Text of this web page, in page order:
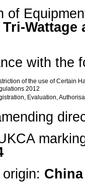
of
with the
of the use of Certain
2012
Evaluation,
China